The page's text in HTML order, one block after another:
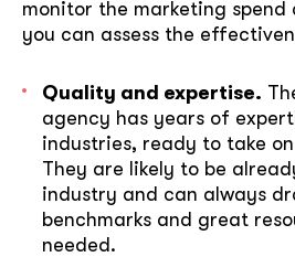
monitor the marketing spend
you can assess the
Quality and expertise.
agency has years of
industries, ready to take
They are likely to be
industry and can always
benchmarks and great
needed.